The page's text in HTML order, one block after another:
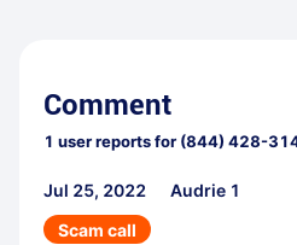
Comment
1 user reports for (844) 428-
Jul 25, 2022
Audrie 1
Scam call